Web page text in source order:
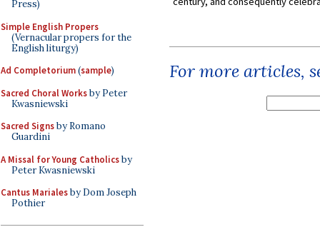
Press)
Simple English Propers
(Vernacular propers for the
English liturgy)
Ad Completorium(sample)
Sacred Choral Worksby Peter
Kwasniewski
Sacred Signsby Romano
Guardini
A Missal for Young Catholicsby
Peter Kwasniewski
Cantus Marialesby Dom Joseph
Pothier
For more articles,